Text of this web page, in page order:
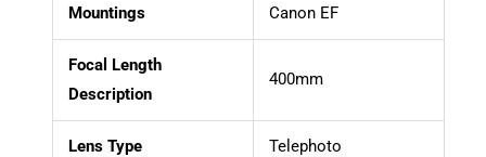
Mountings Canon EF
Focal Length
Description
400mm
Lens Type Telephoto